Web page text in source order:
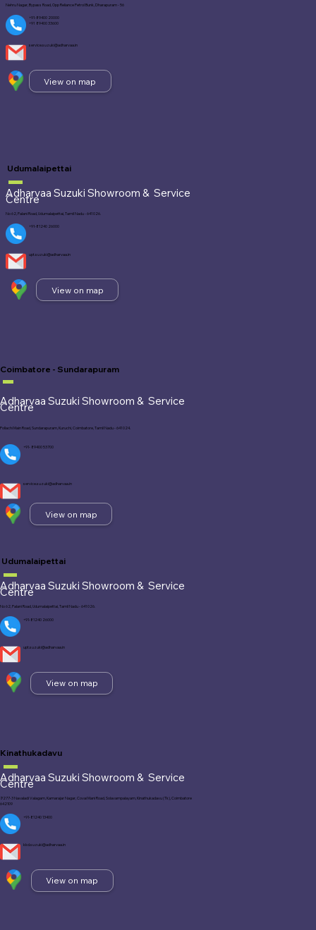
Nehru Nagar, Bypass Road, Opp Reliance Petrol Bunk, Dharapuram - 56
+91-89400 20000
+91 89400 33600
service.suzuki@adharvaa.in
View on map
Udumalaipettai
Adharvaa Suzuki Showroom & Service
Centre
No 62, Palani Road, Udumalaipettai, Tamil Nadu - 641 026.
+91-81240 26000
upt.suzuki@adharvaa.in
View on map
Coimbatore - Sundarapuram
Adharvaa Suzuki Showroom & Service
Centre
Pollachi Main Road, Sundarapuram, Kuruchi, Coimbatore, Tamil Nadu - 641 024.
+91- 89400 53700
service.suzuki@adharvaa.in
View on map
Udumalaipettai
Adharvaa Suzuki Showroom & Service
Centre
No 62, Palani Road, Udumalaipettai, Tamil Nadu - 641 026.
+91-81240 26000
upt.suzuki@adharvaa.in
View on map
Kinathukadavu
Adharvaa Suzuki Showroom & Service
Centre
7/277-3 Navaladi Valagam, Kamarajar Nagar, Covai Mani Road, Solavampalayam, Kinathukadavu (Tk), Coimbatore
642109
+91-81240 13400
kkd.suzuki@adharvaa.in
View on map